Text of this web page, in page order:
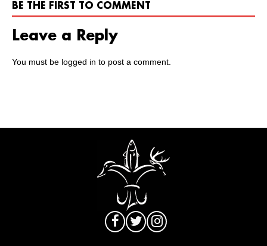
BE THE FIRST TO COMMENT
Leave a Reply
You must be logged in to post a comment.